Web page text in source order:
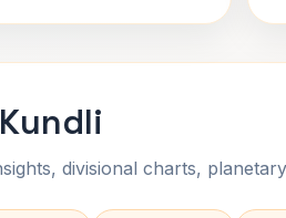
divisional charts,